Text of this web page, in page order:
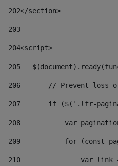
202</section>
203
204<script>
205
206
// Prevent loss
207
if ($('.lfr-
208
var
209
for (const
210
var